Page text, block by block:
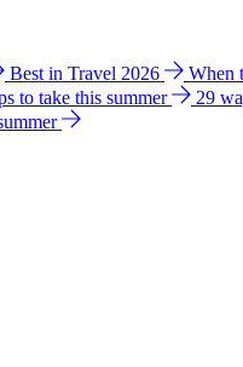
Best in Travel 2026 When
to take this summer 29